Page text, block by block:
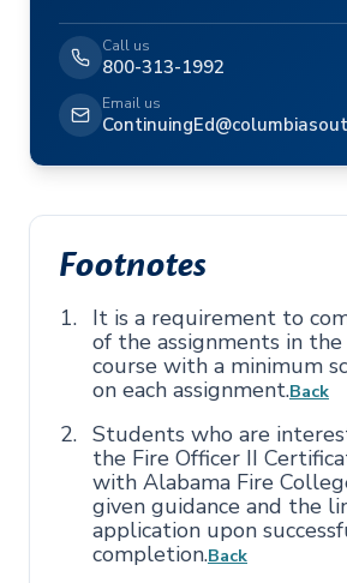
Call us
800-313-1992
Email us
Footnotes
It is a requirement to
of the assignments in
course with a minimum
on each assignment.Back
Students who are
the Fire Officer II
with Alabama Fire
given guidance and the
application upon
completion.Back